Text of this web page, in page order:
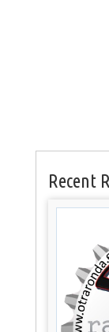
Recent